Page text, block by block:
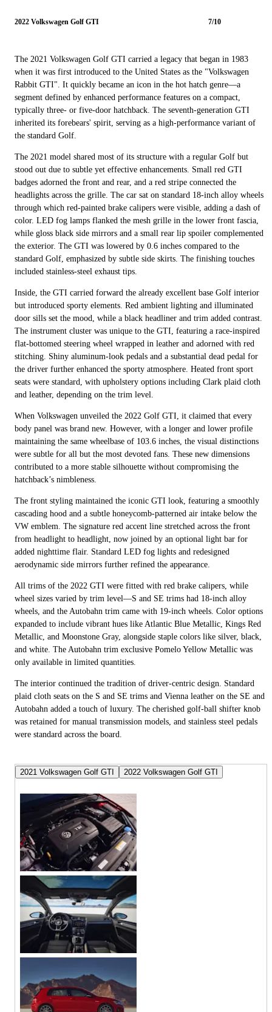
2022 Volkswagen Golf GTI 7/10
The 2021 Volkswagen Golf GTI carried a legacy that began in 1983
when it was first introduced to the United States as the "Volkswagen
Rabbit GTI". It quickly became an icon in the hot hatch genre—a
segment defined by enhanced performance features on a compact,
typically three- or five-door hatchback. The seventh-generation GTI
inherited its forebears' spirit, serving as a high-performance variant of
the standard Golf.
The 2021 model shared most of its structure with a regular Golf but
stood out due to subtle yet effective enhancements. Small red GTI
badges adorned the front and rear, and a red stripe connected the
headlights across the grille. The car sat on standard 18-inch alloy wheels
through which red-painted brake calipers were visible, adding a dash of
color. LED fog lamps flanked the mesh grille in the lower front fascia,
while gloss black side mirrors and a small rear lip spoiler complemented
the exterior. The GTI was lowered by 0.6 inches compared to the
standard Golf, emphasized by subtle side skirts. The finishing touches
included stainless-steel exhaust tips.
Inside, the GTI carried forward the already excellent base Golf interior
but introduced sporty elements. Red ambient lighting and illuminated
door sills set the mood, while a black headliner and trim added contrast.
The instrument cluster was unique to the GTI, featuring a race-inspired
flat-bottomed steering wheel wrapped in leather and adorned with red
stitching. Shiny aluminum-look pedals and a substantial dead pedal for
the driver further enhanced the sporty atmosphere. Heated front sport
seats were standard, with upholstery options including Clark plaid cloth
and leather, depending on the trim level.
When Volkswagen unveiled the 2022 Golf GTI, it claimed that every
body panel was brand new. However, with a longer and lower profile
maintaining the same wheelbase of 103.6 inches, the visual distinctions
were subtle for all but the most devoted fans. These new dimensions
contributed to a more stable silhouette without compromising the
hatchback’s nimbleness.
The front styling maintained the iconic GTI look, featuring a smoothly
cascading hood and a subtle honeycomb-patterned air intake below the
VW emblem. The signature red accent line stretched across the front
from headlight to headlight, now joined by an optional light bar for
added nighttime flair. Standard LED fog lights and redesigned
aerodynamic side mirrors further refined the appearance.
All trims of the 2022 GTI were fitted with red brake calipers, while
wheel sizes varied by trim level—S and SE trims had 18-inch alloy
wheels, and the Autobahn trim came with 19-inch wheels. Color options
expanded to include vibrant hues like Atlantic Blue Metallic, Kings Red
Metallic, and Moonstone Gray, alongside staple colors like silver, black,
and white. The Autobahn trim exclusive Pomelo Yellow Metallic was
only available in limited quantities.
The interior continued the tradition of driver-centric design. Standard
plaid cloth seats on the S and SE trims and Vienna leather on the SE and
Autobahn added a touch of luxury. The cherished golf-ball shifter knob
was retained for manual transmission models, and stainless steel pedals
were standard across the board.
2021 Volkswagen Golf GTI 2022 Volkswagen Golf GTI